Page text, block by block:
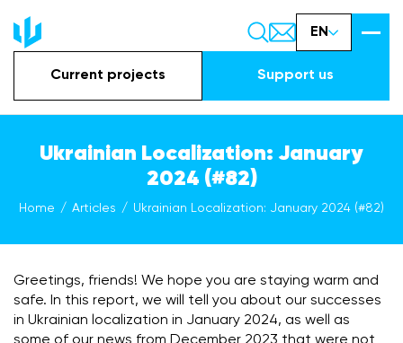
EN
Current projects Support us
Ukrainian Localization: January
2024 (#82)
Home Articles Ukrainian Localization: January 2024 (#82)
Greetings, friends! We hope you are staying warm and
safe. In this report, we will tell you about our successes
in Ukrainian localization in January 2024, as well as